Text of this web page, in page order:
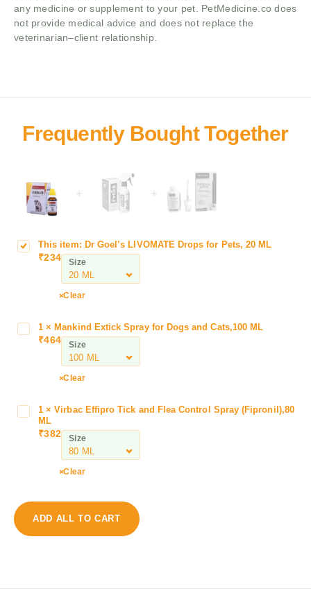
any medicine or supplement to your pet. PetMedicine.co does
not provide medical advice and does not replace the
veterinarian–client relationship.
+ +
D
’
O
M
o
s
This item: Dr Goel’s LIVOMATE Drops for Pets, 20 ML
₹234 Size
Clear
d
k
p
f
1 ×Mankind Extick Spray for Dogs and Cats,100 ML
₹464 Size
Clear
f
o
1 ×Virbac Effipro Tick and Flea Control Spray (Fipronil),80
ML
₹382 Size
Clear
ADD ALL TO CART